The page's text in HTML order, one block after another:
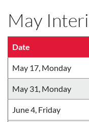
May
Date
May 17, Monday
May 31, Monday
June 4, Friday